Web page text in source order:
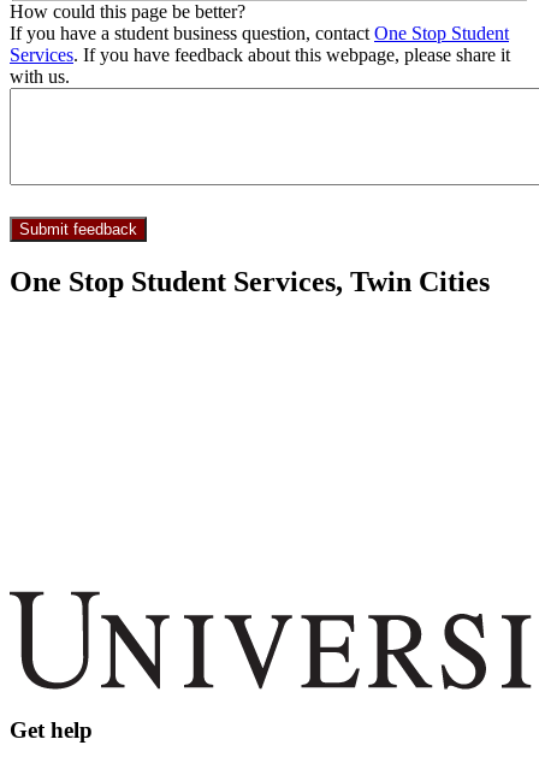
How could this page be better?
If you have a student business question, contactOne Stop Student
Services. If you have feedback about this webpage, please share it
with us.
One Stop Student Services, Twin Cities
Get help